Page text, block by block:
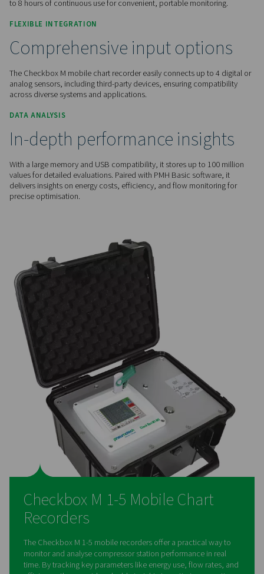
Checkbox M 1-5
USER-FRIENDLY
User-friendly operation
The intuitive Checkbox M 1-5's 3.5" colour touchscreen
setup and navigation, while the rechargeable Li-Ion battery
to 8 hours of continuous use for convenient, portable
FLEXIBLE INTEGRATION
The Checkbox M mobile chart recorder easily connects up
analog sensors, including third-party devices, ensuring
across diverse systems and applications.
DATA ANALYSIS
In-depth performance
With a large memory and USB compatibility, it stores up to
values for detailed evaluations. Paired with PMH Basic
delivers insights on energy costs, efficiency, and flow
precise optimisation.